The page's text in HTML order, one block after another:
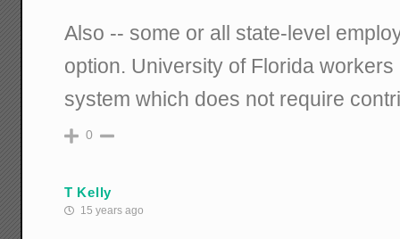
Also -- some or all state-level
option. University of Florida
system which does not require
0
T Kelly
15 years ago